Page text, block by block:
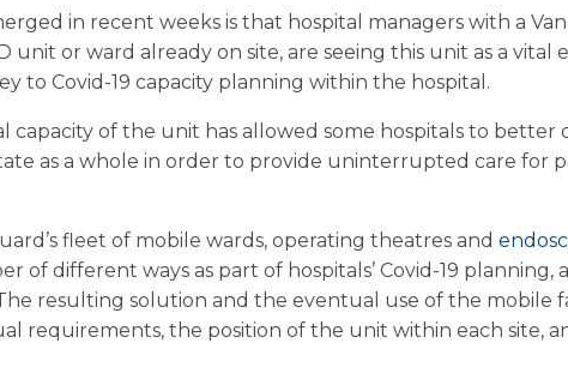
in recent weeks is that hospital managers with a
unit or ward already on site, are seeing this unit as a vital
to Covid-19 capacity planning within the hospital.
capacity of the unit has allowed some hospitals to better
as a whole in order to provide uninterrupted care for
fleet of mobile wards, operating theatres and
of different ways as part of hospitals’ Covid-19 planning,
resulting solution and the eventual use of the mobile
requirements, the position of the unit within each site,